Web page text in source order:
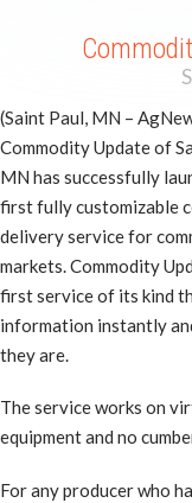
(Saint Paul, MN –
Commodity Update of
MN has successfully
first fully customizable
delivery service for
markets. Commodity
first service of its kind
information instantly
they are.
The service works on
equipment and no
For any producer who